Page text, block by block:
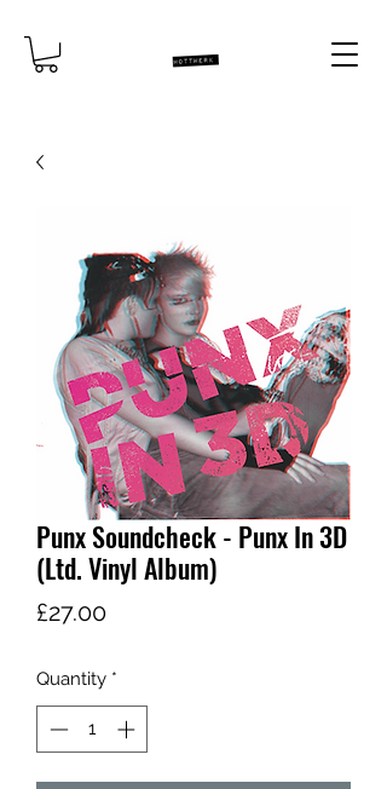
Punx Soundcheck - Punx In 3D
(Ltd. Vinyl Album)
£27.00Price
Quantity *